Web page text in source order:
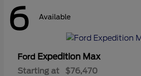
6 Available
Ford Expedition Max
Starting at $76,470